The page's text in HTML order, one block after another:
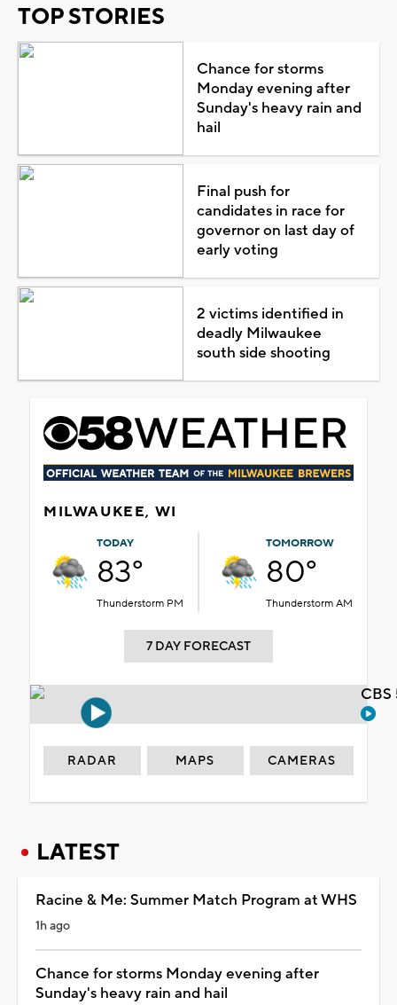
TOP STORIES
Chance for storms
Monday evening after
Sunday's heavy rain and
hail
Final push for
candidates in race for
governor on last day of
early voting
2 victims identified in
deadly Milwaukee
south side shooting
MILWAUKEE, WI
TODAY
83°
Thunderstorm PM
TOMORROW
80°
Thunderstorm AM
7 DAY FORECAST
RADAR MAPS CAMERAS
LATEST
Racine & Me: Summer Match Program at WHS
1h ago
Chance for storms Monday evening after
Sunday's heavy rain and hail